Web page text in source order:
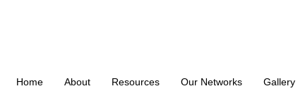
Home About Resources Our Networks Gallery